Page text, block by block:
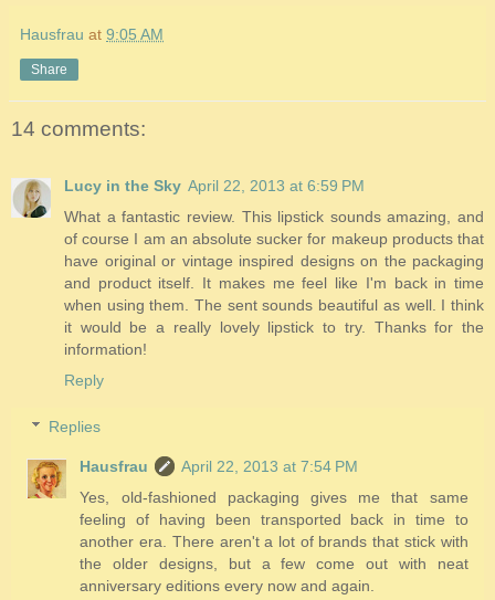
Hausfrau at 9:05 AM
Share
14 comments:
Lucy in the Sky April 22, 2013 at 6:59 PM
What a fantastic review. This lipstick sounds amazing, and
of course I am an absolute sucker for makeup products that
have original or vintage inspired designs on the packaging
and product itself. It makes me feel like I'm back in time
when using them. The sent sounds beautiful as well. I think
it would be a really lovely lipstick to try. Thanks for the
information!
Reply
Replies
Hausfrau
April 22, 2013 at 7:54 PM
Yes, old-fashioned packaging gives me that same
feeling of having been transported back in time to
another era. There aren't a lot of brands that stick with
the older designs, but a few come out with neat
anniversary editions every now and again.